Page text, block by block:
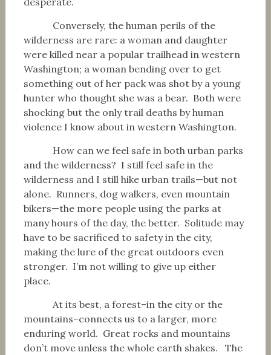
Conversely, the human perils of the
wilderness are rare: a woman and daughter
were killed near a popular trailhead in western
Washington; a woman bending over to get
something out of her pack was shot by a young
hunter who thought she was a bear. Both were
shocking but the only trail deaths by human
violence I know about in western Washington.
How can we feel safe in both urban parks
and the wilderness? I still feel safe in the
wilderness and I still hike urban trails—but not
alone. Runners, dog walkers, even mountain
bikers—the more people using the parks at
many hours of the day, the better. Solitude may
have to be sacrificed to safety in the city,
making the lure of the great outdoors even
stronger. I’m not willing to give up either
place.
At its best, a forest–in the city or the
mountains–connects us to a larger, more
enduring world. Great rocks and mountains
don’t move unless the whole earth shakes. The